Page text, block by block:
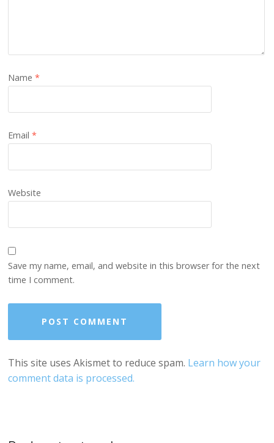
Name*
Email*
Website
Save my name, email, and website in this browser for the next
time I comment.
This site uses Akismet to reduce spam. Learn how your
comment data is processed.